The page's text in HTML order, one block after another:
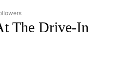
TO RECEIVE NOTIFICATIONS ABOUT
The Drive-In